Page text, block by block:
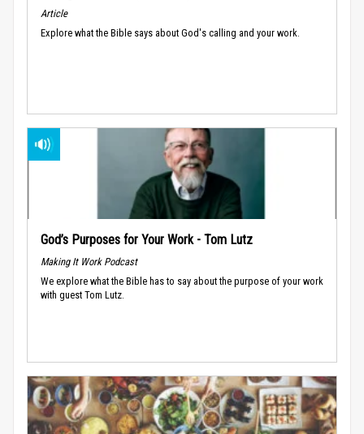
Article
Explore what the Bible says about God's calling and your work.
God’s Purposes for Your Work - Tom Lutz
Making It Work Podcast
We explore what the Bible has to say about the purpose of your work
with guest Tom Lutz.